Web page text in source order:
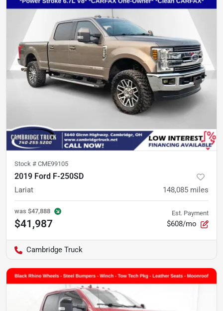
Stock # CME99105
2019 Ford F-250SD
Lariat 148,085 miles
was $47,888
$41,987
Est. Payment
$608/mo
Cambridge Truck